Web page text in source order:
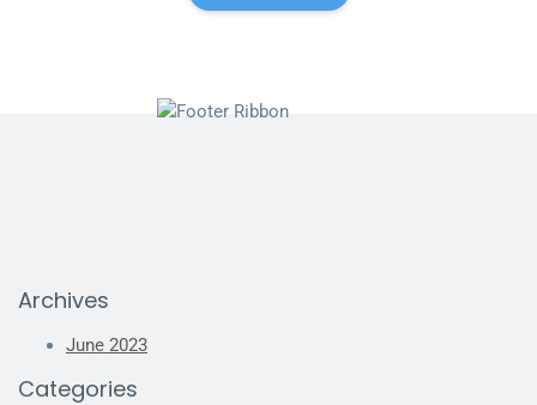
Archives
June 2023
Categories